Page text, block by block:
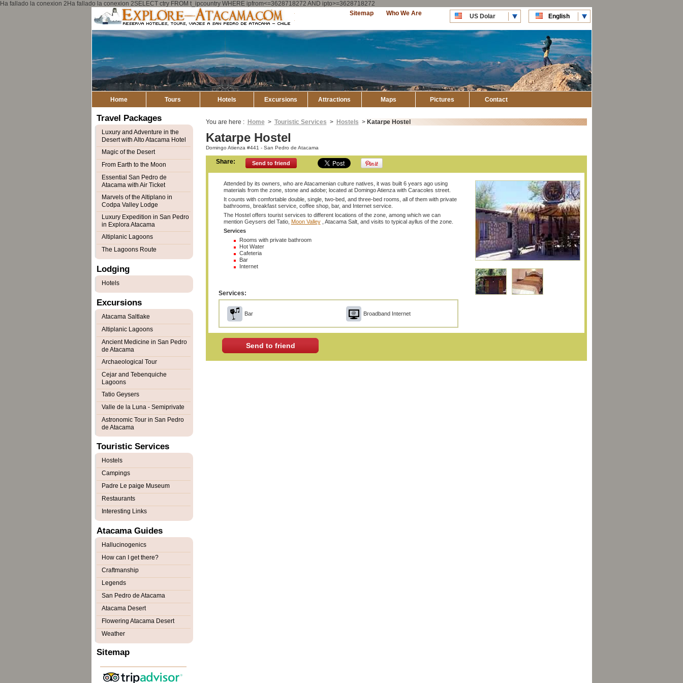
Ha fallado la conexion 2Ha fallado la conexion 2SELECT ctry FROM t_ipcountry WHERE ipfrom<=3628718272 AND ipto>=3628718272
US Dolar
CLP Pesos
English
Español
Who We Are
Sitemap
Home Tours Hotels Excursions Attractions Maps Pictures Contact
You are here : Home > Touristic Services > Hostels > Katarpe Hostel
Katarpe Hostel
Domingo Atienza #441 - San Pedro de Atacama
Share: Send to friend
Attended by its owners, who are Atacamenian culture natives, it was built 6 years ago using
materials from the zone, stone and adobe; located at Domingo Atienza with Caracoles street.
It counts with comfortable double, single, two-bed, and three-bed rooms, all of them with private
bathrooms, breakfast service, coffee shop, bar, and Internet service.
The Hostel offers tourist services to different locations of the zone, among which we can
mention Geysers del Tatio, Moon Valley, Atacama Salt, and visits to typical ayllus of the zone.
Services
Rooms with private bathroom
Hot Water
Cafeteria
Bar
Internet
Services:
Bar Broadband Internet
Send to friend
Travel Packages
Luxury and Adventure in the
Desert with Alto Atacama Hotel
Magic of the Desert
From Earth to the Moon
Essential San Pedro de
Atacama with Air Ticket
Marvels of the Altiplano in
Codpa Valley Lodge
Luxury Expedition in San Pedro
in Explora Atacama
Altiplanic Lagoons
The Lagoons Route
Lodging
Hotels
Excursions
Atacama Saltlake
Altiplanic Lagoons
Ancient Medicine in San Pedro
de Atacama
Archaeological Tour
Cejar and Tebenquiche
Lagoons
Tatio Geysers
Valle de la Luna - Semiprivate
Astronomic Tour in San Pedro
de Atacama
Touristic Services
Hostels
Campings
Padre Le paige Museum
Restaurants
Interesting Links
Atacama Guides
Hallucinogenics
How can I get there?
Craftmanship
Legends
San Pedro de Atacama
Atacama Desert
Flowering Atacama Desert
Weather
Sitemap